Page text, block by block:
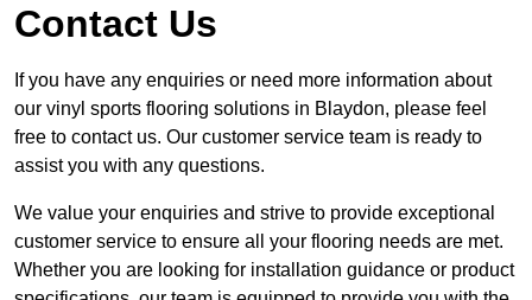
Contact Us
If you have any enquiries or need more information about
our vinyl sports flooring solutions in Blaydon, please feel
free to contact us. Our customer service team is ready to
assist you with any questions.
We value your enquiries and strive to provide exceptional
customer service to ensure all your flooring needs are met.
Whether you are looking for installation guidance or product